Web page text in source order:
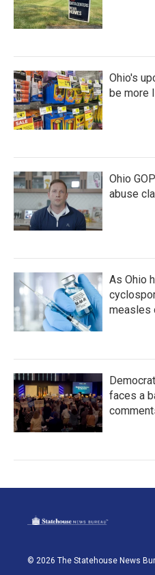
Ohio's
be more
Ohio
abuse
As Ohio
measles
faces a
© 2026 The Statehouse News